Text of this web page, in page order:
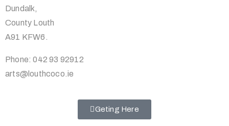
Dundalk,
County Louth
A91 KFW6.
Phone: 042 93 92912
arts@louthcoco.ie
Geting Here